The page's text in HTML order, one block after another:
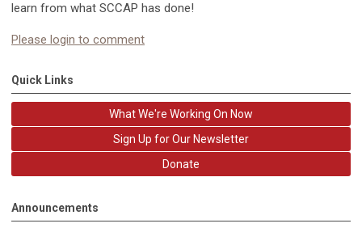
learn from what SCCAP has done!
Please login to comment
Quick Links
What We're Working On Now
Sign Up for Our Newsletter
Donate
Announcements